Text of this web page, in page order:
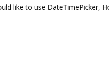
like to use DateTimePicker,